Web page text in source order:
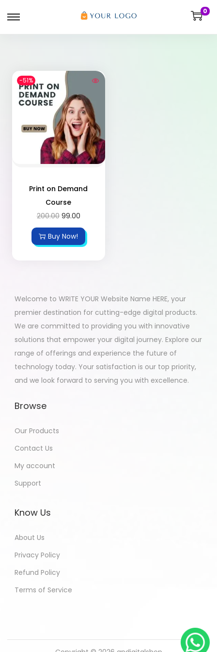
0
-51%
Print on Demand
Course
200.00 99.00
Buy Now!
Welcome to WRITE YOUR Website Name HERE, your
premier destination for cutting-edge digital products.
We are committed to providing you with innovative
solutions that empower your digital journey. Explore our
range of offerings and experience the future of
technology today. Your satisfaction is our top priority,
and we look forward to serving you with excellence.
Browse
Our Products
Contact Us
My account
Support
Know Us
About Us
Privacy Policy
Refund Policy
Terms of Service